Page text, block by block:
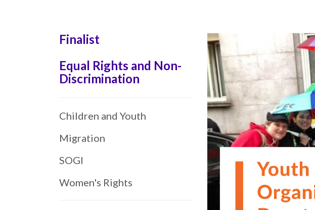
Finalist
Equal Rights and Non-
Discrimination
Children and Youth
Migration
SOGI
Women's Rights